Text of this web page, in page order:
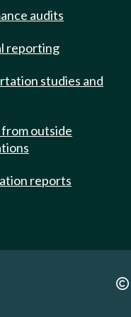
audits
reporting
studies and
outside
reports